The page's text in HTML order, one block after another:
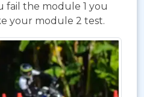
fail the module 1 you
your module 2 test.